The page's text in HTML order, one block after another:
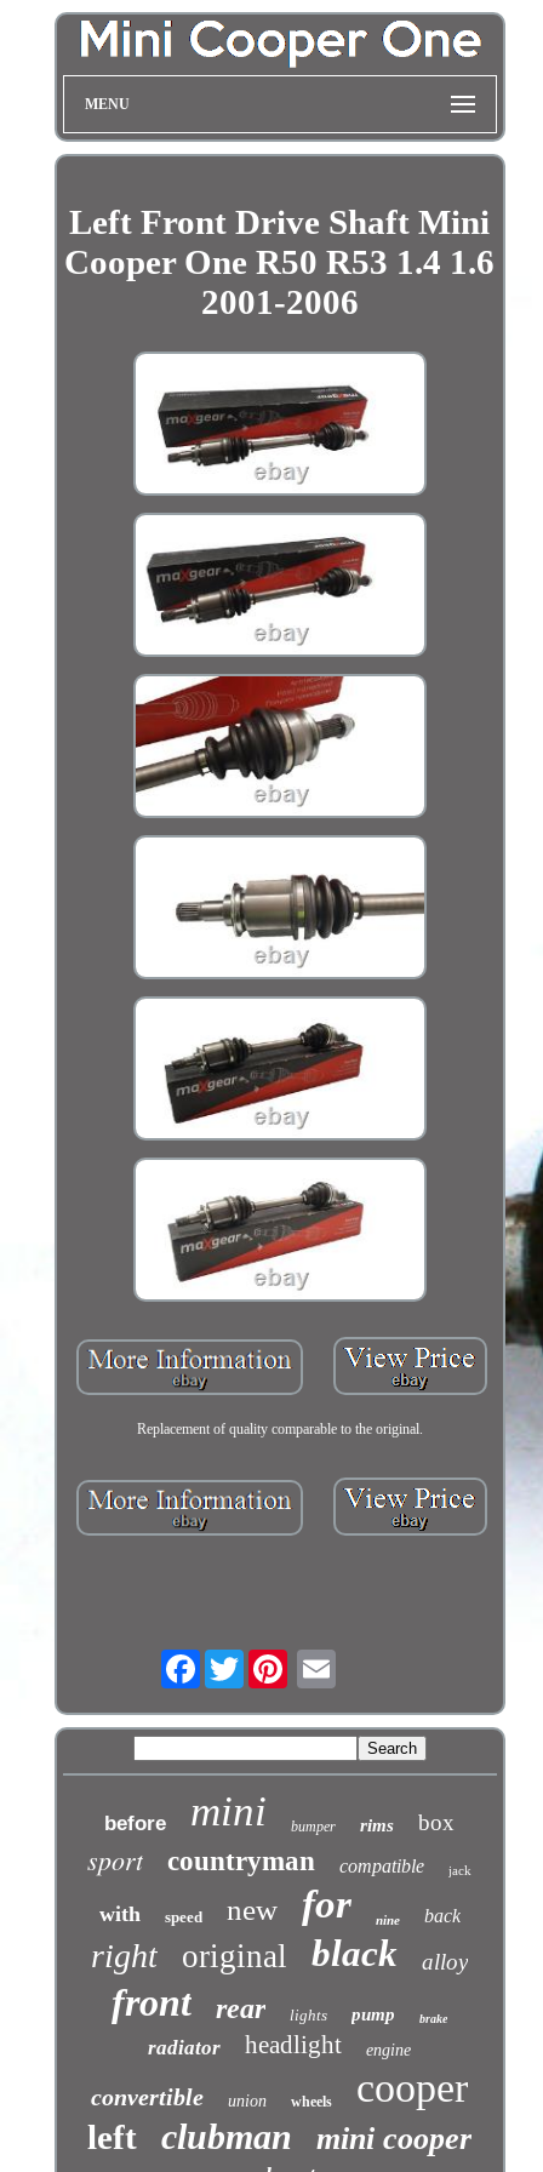
MENU
Left Front Drive Shaft Mini
Cooper One R50 R53 1.4 1.6
2001-2006
Replacement of quality comparable to the original.
FacebookTwitter
before mini bumper rims box
sport countryman compatible jack
with speed new for nine back
right original black alloy
front rear lights pump brake
radiator headlight engine
convertible union wheels cooper
left clubman mini cooper